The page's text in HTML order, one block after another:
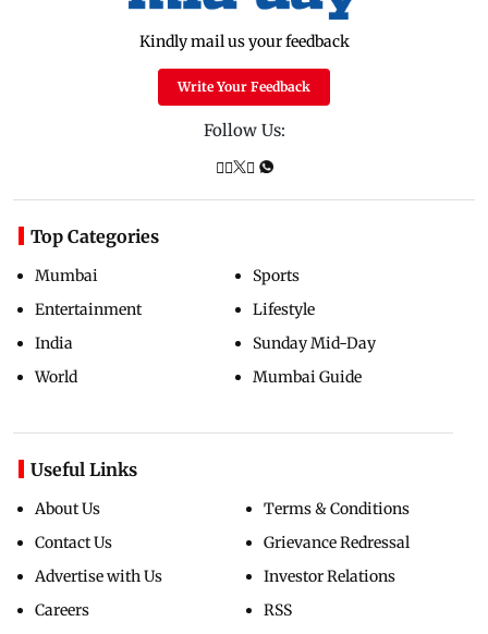
Kindly mail us your feedback
Write Your Feedback
Follow Us:
Top Categories
Mumbai
Entertainment
India
World
Sports
Lifestyle
Sunday Mid-Day
Mumbai Guide
Useful Links
About Us
Contact Us
Advertise with Us
Careers
Terms & Conditions
Grievance Redressal
Investor Relations
RSS